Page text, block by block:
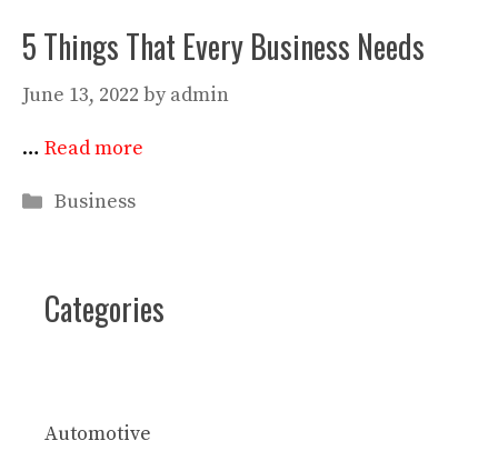
5 Things That Every Business Needs
June 13, 2022 by admin
… Read more
Categories
Business
Categories
Automotive